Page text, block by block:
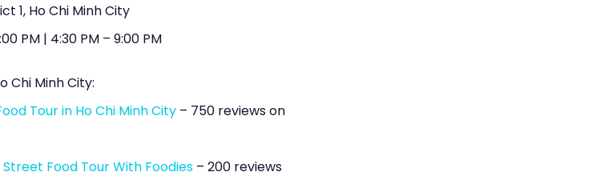
1, Ho Chi Minh City
PM | 4:30 PM – 9:00 PM
Chi Minh City:
Tour in Ho Chi Minh City – 750 reviews on
Food Tour With Foodies – 200 reviews